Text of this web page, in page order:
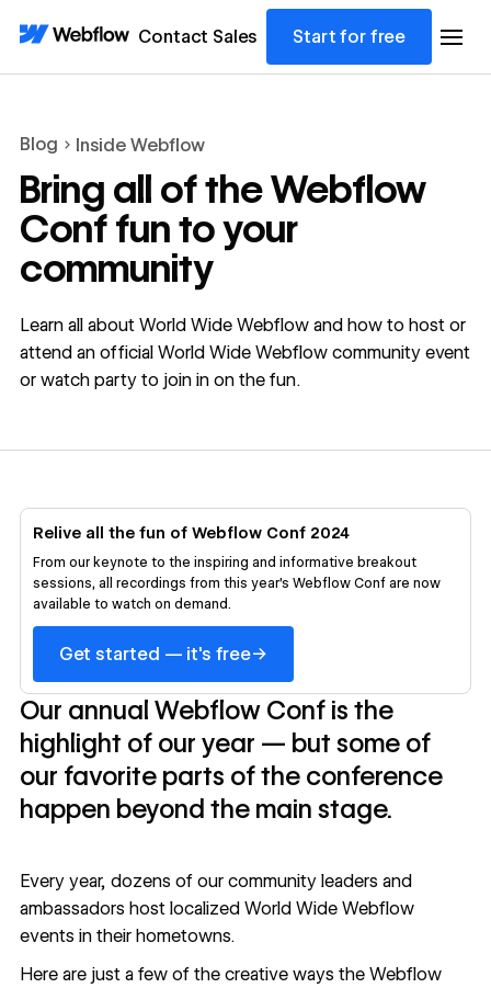
Contact Sales Start for free
Blog Inside Webflow
Bring all of the Webflow
Conf fun to your
community
Learn all about World Wide Webflow and how to host or
attend an official World Wide Webflow community event
or watch party to join in on the fun.
Relive all the fun of Webflow Conf 2024
From our keynote to the inspiring and informative breakout
sessions, all recordings from this year's Webflow Conf are now
available to watch on demand.
Get started — it's free→
Our annual Webflow Conf is the
highlight of our year — but some of
our favorite parts of the conference
happen beyond the main stage.
Every year, dozens of our community leaders and
ambassadors host localized World Wide Webflow
events in their hometowns.
Here are just a few of the creative ways the Webflow